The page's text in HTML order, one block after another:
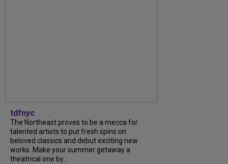
tdfnyc
The Northeast proves to be a mecca for
talented artists to put fresh spins on
beloved classics and debut exciting new
works. Make your summer getaway a
theatrical one by...